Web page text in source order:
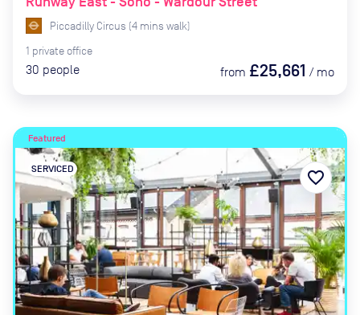
Piccadilly Circus (4 mins walk)
1 private office
30 people from £25,661 / mo
Featured
SERVICED favorite_border